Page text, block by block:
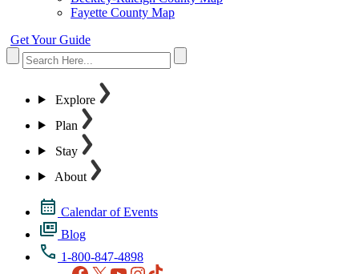
Fayette County Map
Get Your Guide
Explore
Plan
Stay
About
Calendar of Events
Blog
1-800-847-4898
Facebook
X YouTubeInstagram